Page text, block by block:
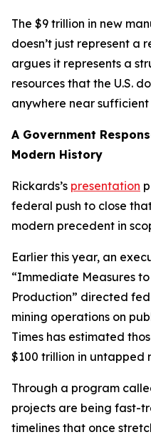
The $9 trillion in new
doesn’t just represent a
argues it represents a
resources that the U.S.
anywhere near sufficient
A Government
Modern History
Rickards’s presentation
federal push to close
modern precedent in
Earlier this year, an
“Immediate Measures
Production” directed
mining operations on
Times has estimated
$100 trillion in untapped
Through a program
projects are being fast-
timelines that once